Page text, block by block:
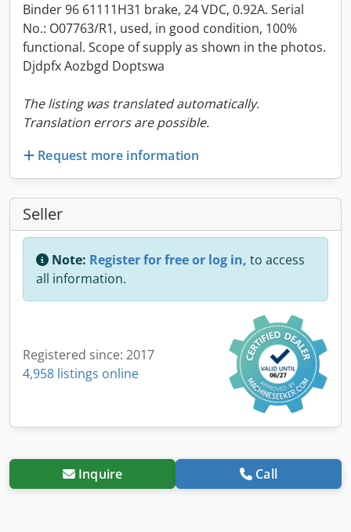
Binder 96 61111H31 brake, 24 VDC, 0.92A. Serial
No.: O07763/R1, used, in good condition, 100%
functional. Scope of supply as shown in the photos.
Djdpfx Aozbgd Doptswa
The listing was translated automatically.
Translation errors are possible.
Request more information
Seller
Note: Register for free or log in, to access
all information.
Registered since: 2017
4,958 listings online
Inquire Call